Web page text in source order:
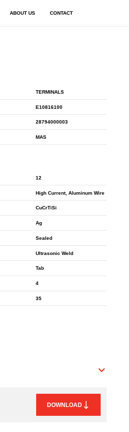
ABOUT US CONTACT
TERMINALS
E10816100
28794000003
MAS
12
High Current, Aluminum Wire
CuCrTiSi
Ag
Sealed
Ultrasonic Weld
Tab
4
35
DOWNLOAD